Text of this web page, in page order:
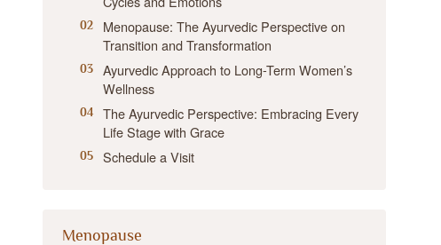
Menopause: The Ayurvedic Perspective on
Transition and Transformation
Ayurvedic Approach to Long-Term Women’s
Wellness
The Ayurvedic Perspective: Embracing Every
Life Stage with Grace
Schedule a Visit
Menopause